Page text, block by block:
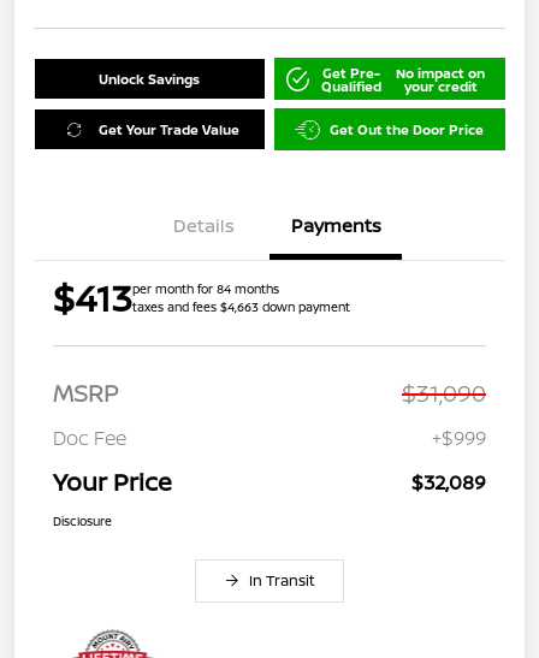
Unlock Savings Get Pre-
Qualified
No impact on
your credit
Get Your Trade Value Get Out the Door Price
Details Payments
$413per month for 84 months
taxes and fees $4,663 down payment
MSRP $31,090
Doc Fee +$999
Your Price $32,089
Disclosure
In Transit